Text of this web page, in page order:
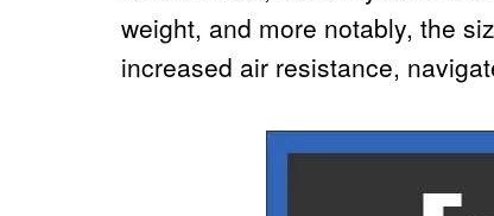
weight, and more notably, the
increased air resistance,